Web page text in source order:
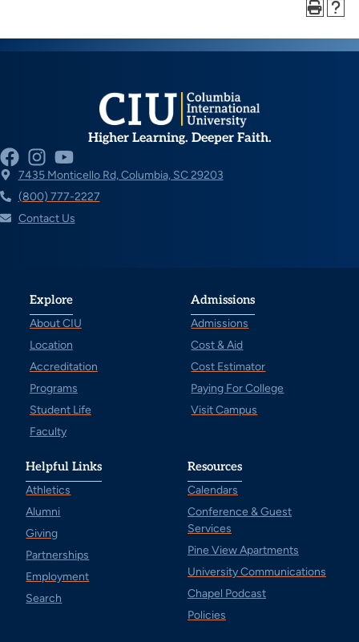
Higher Learning. Deeper Faith.
7435 Monticello Rd, Columbia, SC 29203
(800) 777-2227
Contact Us
Explore
About CIU
Location
Accreditation
Programs
Student Life
Faculty
Admissions
Admissions
Cost & Aid
Cost Estimator
Paying For College
Visit Campus
Helpful Links
Athletics
Alumni
Giving
Partnerships
Employment
Search
Resources
Calendars
Conference & Guest
Services
Pine View Apartments
University Communications
Chapel Podcast
Policies